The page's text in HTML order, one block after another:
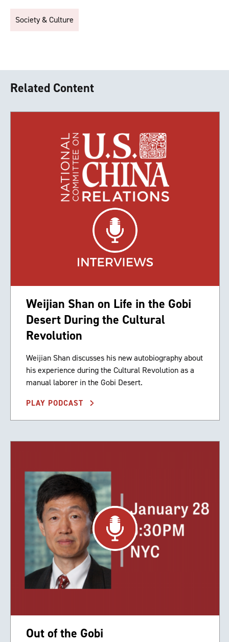
Society & Culture
Related Content
Weijian Shan on Life in the Gobi
Desert During the Cultural
Revolution
Weijian Shan discusses his new autobiography about
his experience during the Cultural Revolution as a
manual laborer in the Gobi Desert.
PLAY PODCAST
Out of the Gobi